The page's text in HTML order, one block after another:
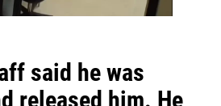
said he was
released him. He